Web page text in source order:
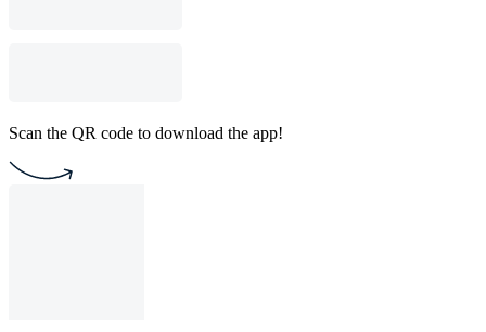
Scan the QR code to download the app!